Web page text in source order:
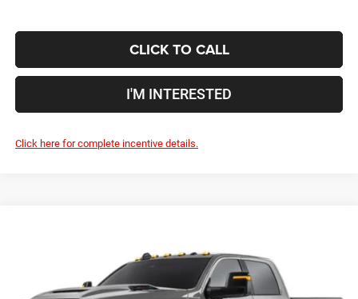
CLICK TO CALL
I'M INTERESTED
Click here for complete incentive details.
Coughlin Marysville Chrysler Jeep Dodge RAM
3C63R5EL4VG360983
PRICE
Less